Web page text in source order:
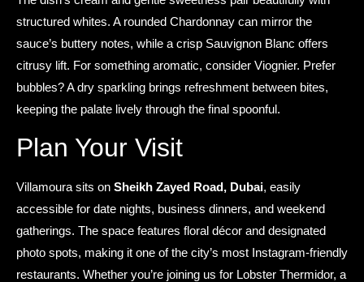
structured whites. A rounded Chardonnay can mirror the
sauce’s buttery notes, while a crisp Sauvignon Blanc offers
citrusy lift. For something aromatic, consider Viognier. Prefer
bubbles? A dry sparkling brings refreshment between bites,
keeping the palate lively through the final spoonful.
Plan Your Visit
Villamoura sits on Sheikh Zayed Road, Dubai, easily
accessible for date nights, business dinners, and weekend
gatherings. The space features floral décor and designated
photo spots, making it one of the city’s most Instagram-friendly
restaurants. Whether you’re joining us for Lobster Thermidor, a